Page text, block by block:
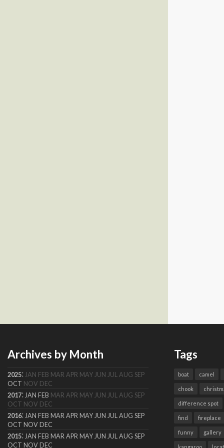
Archives by Month
2025: JAN FEB MAR APR MAY JUN JUL AUG SEP
OCT NOV DEC
2017: JAN FEB MAR APR MAY JUN JUL AUG SEP
OCT NOV DEC
2016: JAN FEB MAR APR MAY JUN JUL AUG SEP
OCT NOV DEC
2015: JAN FEB MAR APR MAY JUN JUL AUG SEP
OCT NOV DEC
Tags
boat camel
chook
difference spot
find fireplace
funny gallery
kangaroo